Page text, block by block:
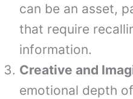
can be an asset,
that require
information.
Creative and
emotional depth